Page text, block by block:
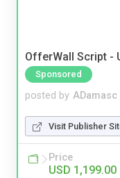
OfferWall Script -
Sponsored
posted by ADamasc
Visit Publisher
Price
USD 1,199.00